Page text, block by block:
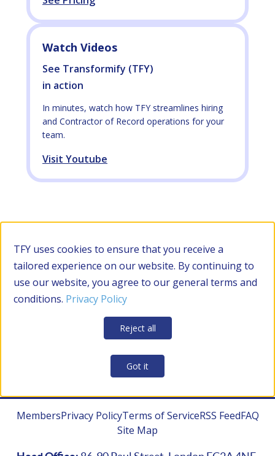
Watch Videos
See Transformify (TFY)
in action
In minutes, watch how TFY streamlines hiring
and Contractor of Record operations for your
team.
Visit Youtube
Filter by Category
CONTRACTOR MANAGEMENT
Clear all
TFY uses cookies to ensure that you receive a
tailored experience on our website. By continuing to
use our website, you agree to our general terms and
conditions. Privacy Policy
Reject all
Got it
MembersPrivacy PolicyTerms of ServiceRSS FeedFAQ
Site Map